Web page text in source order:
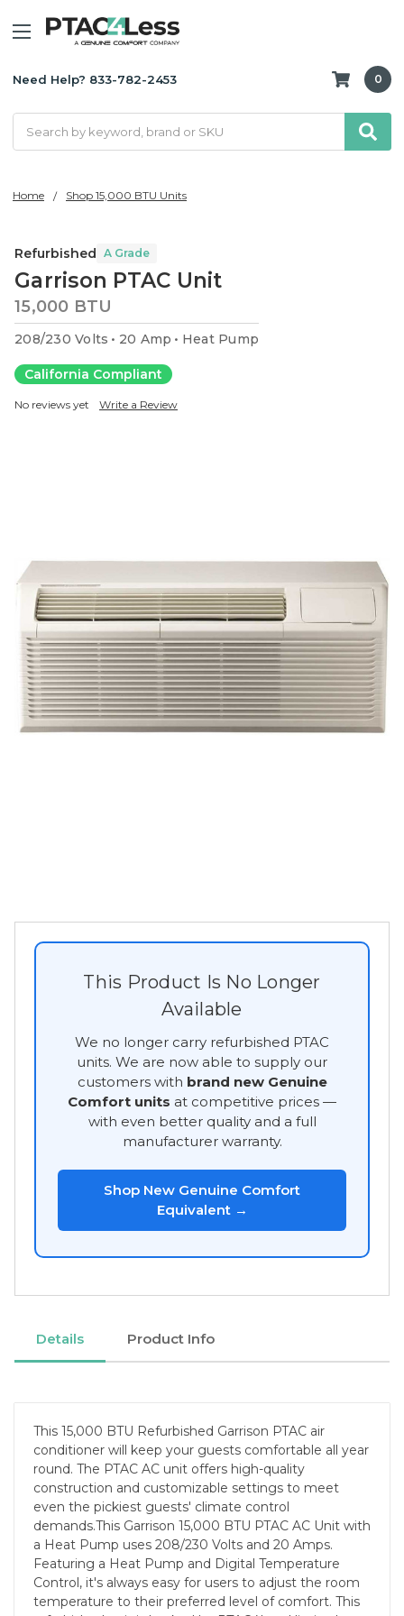
Need Help? 833-782-2453 0
Home Shop 15,000 BTU Units
Refurbished A Grade
Garrison PTAC Unit
15,000 BTU
208/230 Volts 20 Amp Heat Pump
California Compliant
No reviews yet Write a Review
This Product Is No Longer
Available
We no longer carry refurbished PTAC
units. We are now able to supply our
customers with brand new Genuine
Comfort units at competitive prices —
with even better quality and a full
manufacturer warranty.
Shop New Genuine Comfort
Equivalent →
Details Product Info
This 15,000 BTU Refurbished Garrison PTAC air
conditioner will keep your guests comfortable all year
round. The PTAC AC unit offers high-quality
construction and customizable settings to meet
even the pickiest guests' climate control
demands.This Garrison 15,000 BTU PTAC AC Unit with
a Heat Pump uses 208/230 Volts and 20 Amps.
Featuring a Heat Pump and Digital Temperature
Control, it's always easy for users to adjust the room
temperature to their preferred level of comfort. This